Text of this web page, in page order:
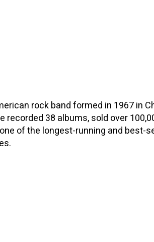
rock band formed in 1967 in
recorded 38 albums, sold over
of the longest-running and best-